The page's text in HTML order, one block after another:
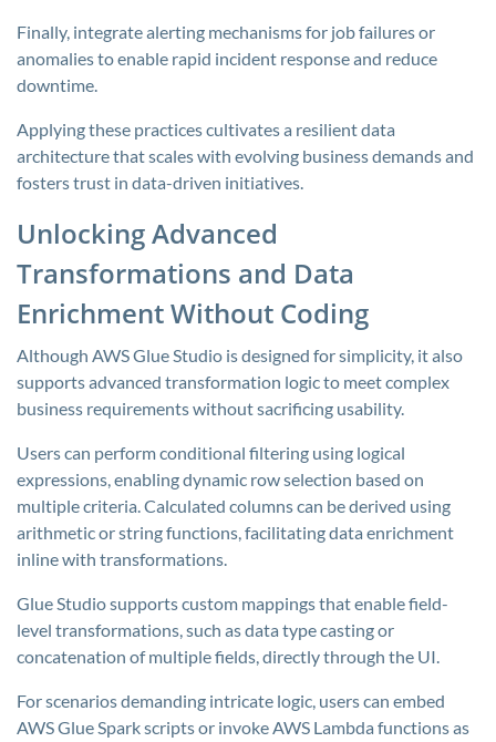
Finally, integrate alerting mechanisms for job failures or
anomalies to enable rapid incident response and reduce
downtime.
Applying these practices cultivates a resilient data
architecture that scales with evolving business demands and
fosters trust in data-driven initiatives.
Unlocking Advanced
Transformations and Data
Enrichment Without Coding
Although AWS Glue Studio is designed for simplicity, it also
supports advanced transformation logic to meet complex
business requirements without sacrificing usability.
Users can perform conditional filtering using logical
expressions, enabling dynamic row selection based on
multiple criteria. Calculated columns can be derived using
arithmetic or string functions, facilitating data enrichment
inline with transformations.
Glue Studio supports custom mappings that enable field-
level transformations, such as data type casting or
concatenation of multiple fields, directly through the UI.
For scenarios demanding intricate logic, users can embed
AWS Glue Spark scripts or invoke AWS Lambda functions as